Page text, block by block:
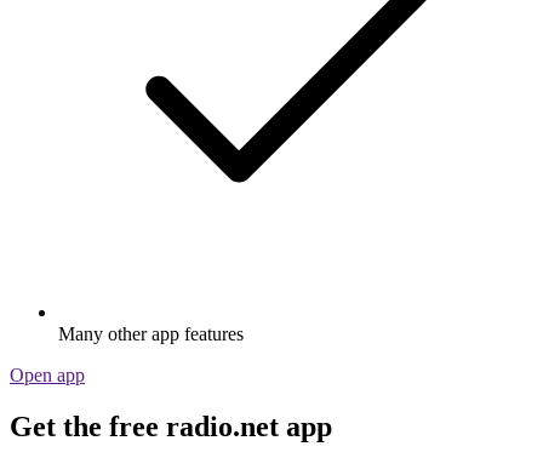
Many other app features
Open app
Get the free radio.net app